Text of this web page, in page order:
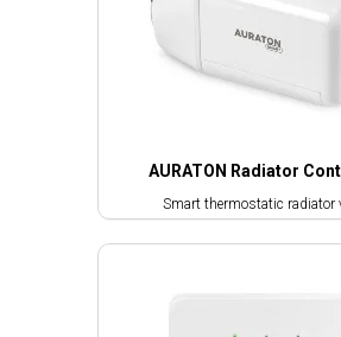
AURATON Radiator
Smart thermostatic radiator